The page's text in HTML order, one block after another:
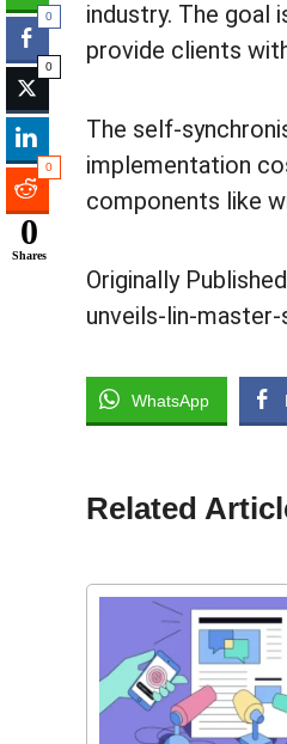
industry. The goal
provide clients
The self-
implementation
components like
Originally
unveils-lin-
WhatsApp
Related
0
0
0
0
Shares